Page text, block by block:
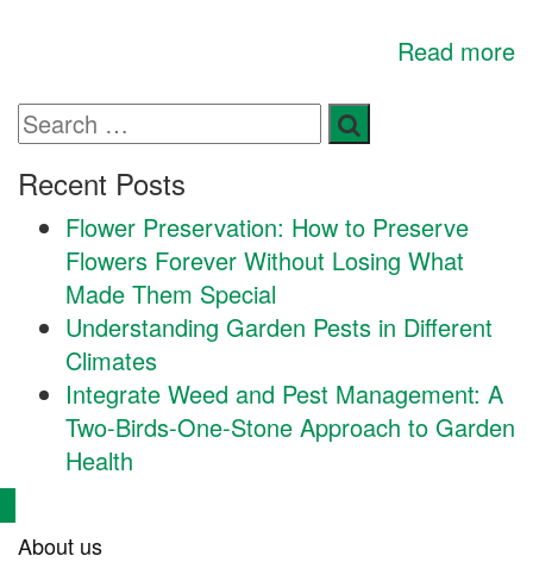
Read more
Recent Posts
Flower Preservation: How to Preserve
Flowers Forever Without Losing What
Made Them Special
Understanding Garden Pests in Different
Climates
Integrate Weed and Pest Management: A
Two-Birds-One-Stone Approach to Garden
Health
About us